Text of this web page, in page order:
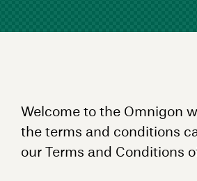
Welcome to the Omnigon
the terms and conditions
our Terms and Conditions